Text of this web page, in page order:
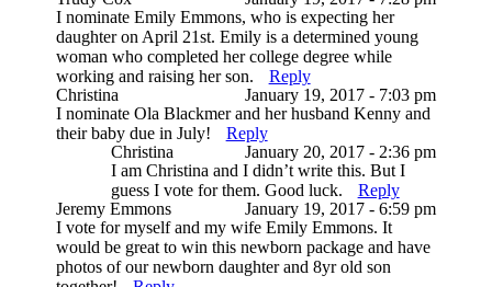
I nominate Emily Emmons, who is expecting her
daughter on April 21st. Emily is a determined young
woman who completed her college degree while
working and raising her son.
Reply
Christina
January 19, 2017 - 7:03 pm
I nominate Ola Blackmer and her husband Kenny and
their baby due in July!
Reply
Christina
January 20, 2017 - 2:36 pm
I am Christina and I didn’t write this. But I
guess I vote for them. Good luck.
Reply
Jeremy Emmons
January 19, 2017 - 6:59 pm
I vote for myself and my wife Emily Emmons. It
would be great to win this newborn package and have
photos of our newborn daughter and 8yr old son